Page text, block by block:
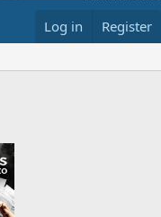
Log in Register